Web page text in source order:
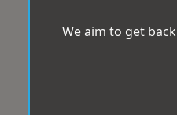
We aim to get